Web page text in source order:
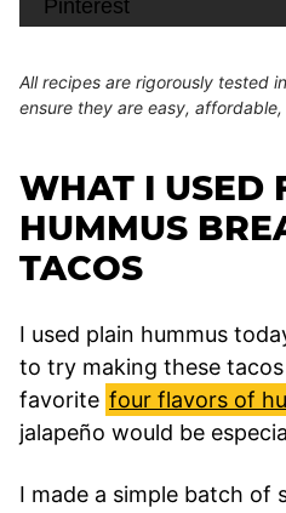
All recipes are rigorously tested
ensure they are easy, affordable,
WHAT I USED
HUMMUS
TACOS
I used plain hummus
to try making these
favorite four flavors of
jalapeño would be
I made a simple batch of